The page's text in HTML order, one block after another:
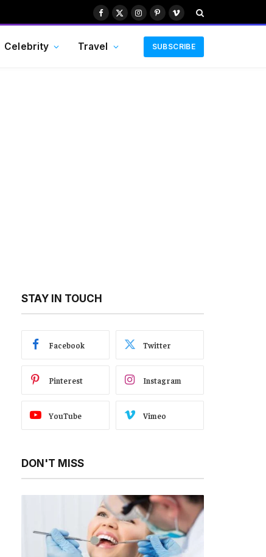
Facebook
X
Instagram
PinterestVimeo
Celebrity Travel SUBSCRIBE
STAY IN TOUCH
Facebook Twitter
Pinterest Instagram
YouTube Vimeo
DON'T MISS